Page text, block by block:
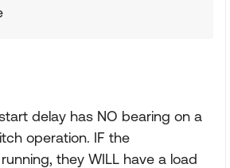
delay has NO bearing on a
operation. IF the
they WILL have a load